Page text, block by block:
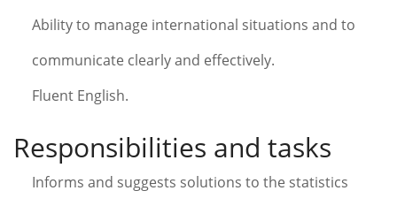
Ability to manage international situations and to
communicate clearly and effectively.
Fluent English.
Responsibilities and tasks
Informs and suggests solutions to the statistics